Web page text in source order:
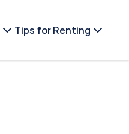
Tips for Renting